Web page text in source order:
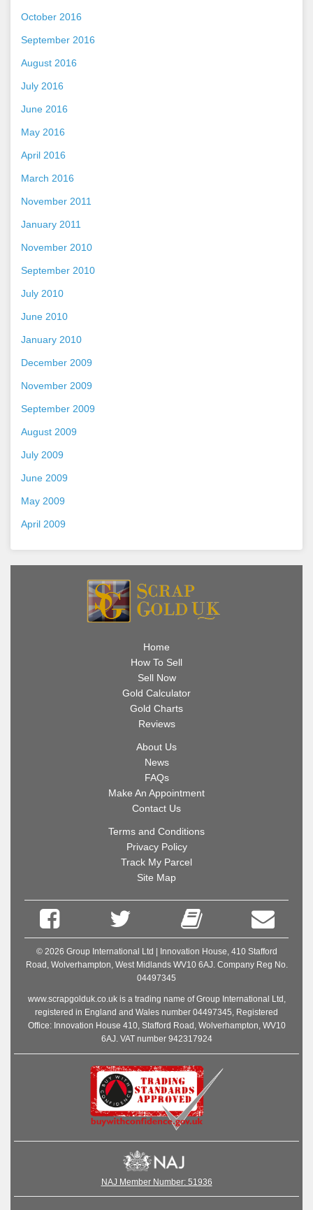
October 2016
September 2016
August 2016
July 2016
June 2016
May 2016
April 2016
March 2016
November 2011
January 2011
November 2010
September 2010
July 2010
June 2010
January 2010
December 2009
November 2009
September 2009
August 2009
July 2009
June 2009
May 2009
April 2009
Home
How To Sell
Sell Now
Gold Calculator
Gold Charts
Reviews
About Us
News
FAQs
Make An Appointment
Contact Us
Terms and Conditions
Privacy Policy
Track My Parcel
Site Map
© 2026 Group International Ltd | Innovation House, 410 Stafford
Road, Wolverhampton, West Midlands WV10 6AJ. Company Reg No.
04497345
www.scrapgolduk.co.uk is a trading name of Group International Ltd,
registered in England and Wales number 04497345, Registered
Office: Innovation House 410, Stafford Road, Wolverhampton, WV10
6AJ. VAT number 942317924
NAJ Member Number: 51936